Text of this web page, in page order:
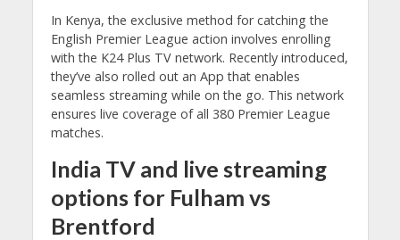
In Kenya, the exclusive method for catching the
English Premier League action involves enrolling
with the K24 Plus TV network. Recently introduced,
they’ve also rolled out an App that enables
seamless streaming while on the go. This network
ensures live coverage of all 380 Premier League
matches.
India TVand live streaming
options for Fulham vs
Brentford